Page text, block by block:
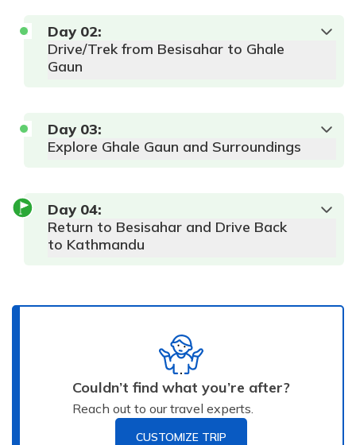
760 m
Duration:6-
7 hours
Day 02:
Drive/Trek from Besisahar to Ghale
Gaun
Meals:AP
Duration:3-
4 hour
Day 03:
Explore Ghale Gaun and Surroundings
Max
Meals:AP
Accommodation:
Day 04:
Return to Besisahar and Drive Back
to Kathmandu
Couldn’t find what you’re after?
Reach out to our travel experts.
CUSTOMIZE TRIP